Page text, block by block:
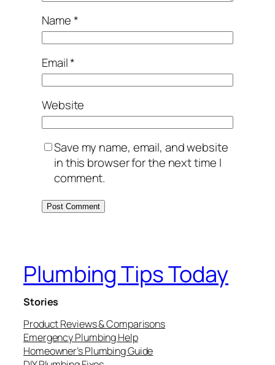
Name*
Email*
Website
Save my name, email, and website
in this browser for the next time I
comment.
Plumbing Tips Today
Stories
Product Reviews & Comparisons
Emergency Plumbing Help
Homeowner’s Plumbing Guide